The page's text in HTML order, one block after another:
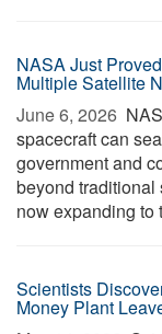
NASA Just
Multiple Satellite
June 6, 2026 
spacecraft can
government and
beyond
now expanding to
Scientists
Money Plant